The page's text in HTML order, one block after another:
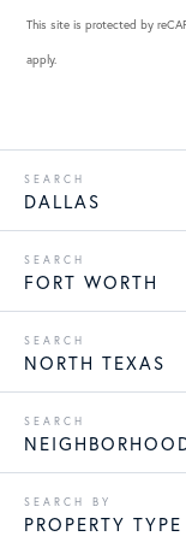
This site is protected by
apply.
DALLAS
FORT WORTH
NORTH TEXAS
PROPERTY TYPE